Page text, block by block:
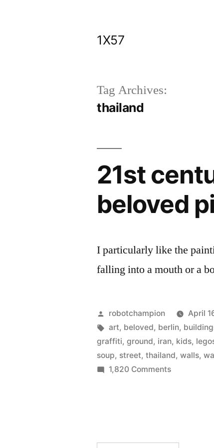
1X57
Tag Archives:
thailand
21st
beloved
I particularly like the
falling into a mouth or a
Posted
by
robotchampion April
Tags:
art, beloved, berlin,
graffiti,ground, iran, kids,
soup, street,thailand,walls,
1,820 Commentson